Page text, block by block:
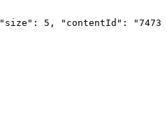
"size": 5, "contentId":